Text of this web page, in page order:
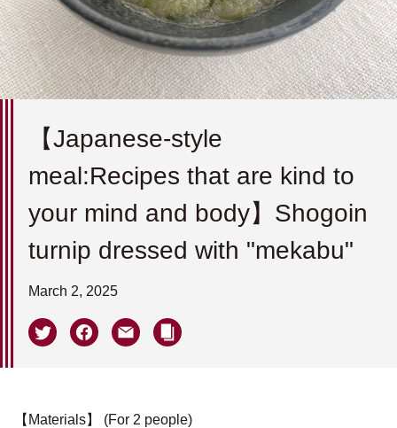
【Japanese-style
meal:Recipes that are kind to
your mind and body】Shogoin
turnip dressed with "mekabu"
March 2, 2025
【Materials】 (For 2 people)